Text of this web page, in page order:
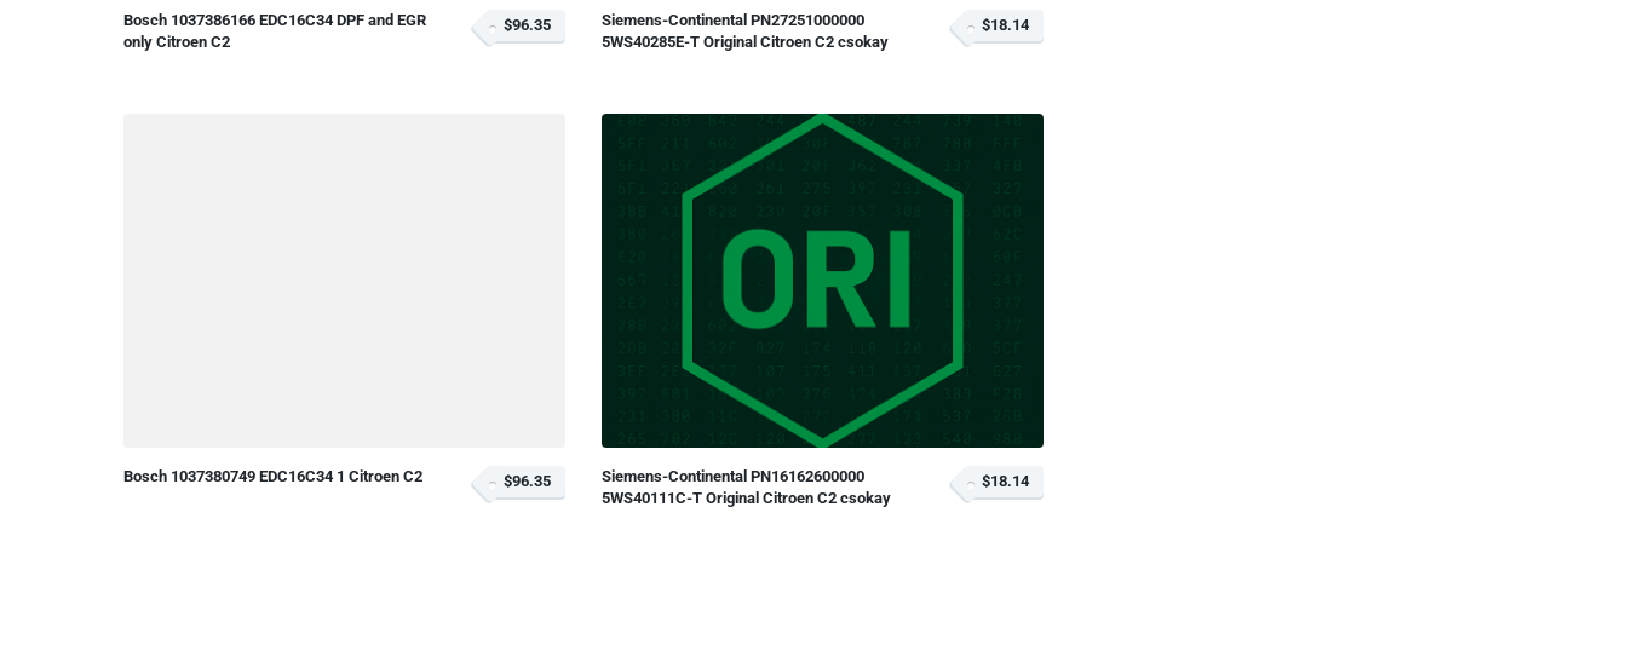
Bosch 1037386166 EDC16C34 DPF and EGR
only Citroen C2
$96.35
Siemens-Continental PN27251000000
5WS40285E-T Original Citroen C2 csokay
$18.14
Bosch 1037380749 EDC16C34 1 Citroen C2 $96.35
Siemens-Continental PN16162600000
5WS40111C-T Original Citroen C2 csokay
$18.14